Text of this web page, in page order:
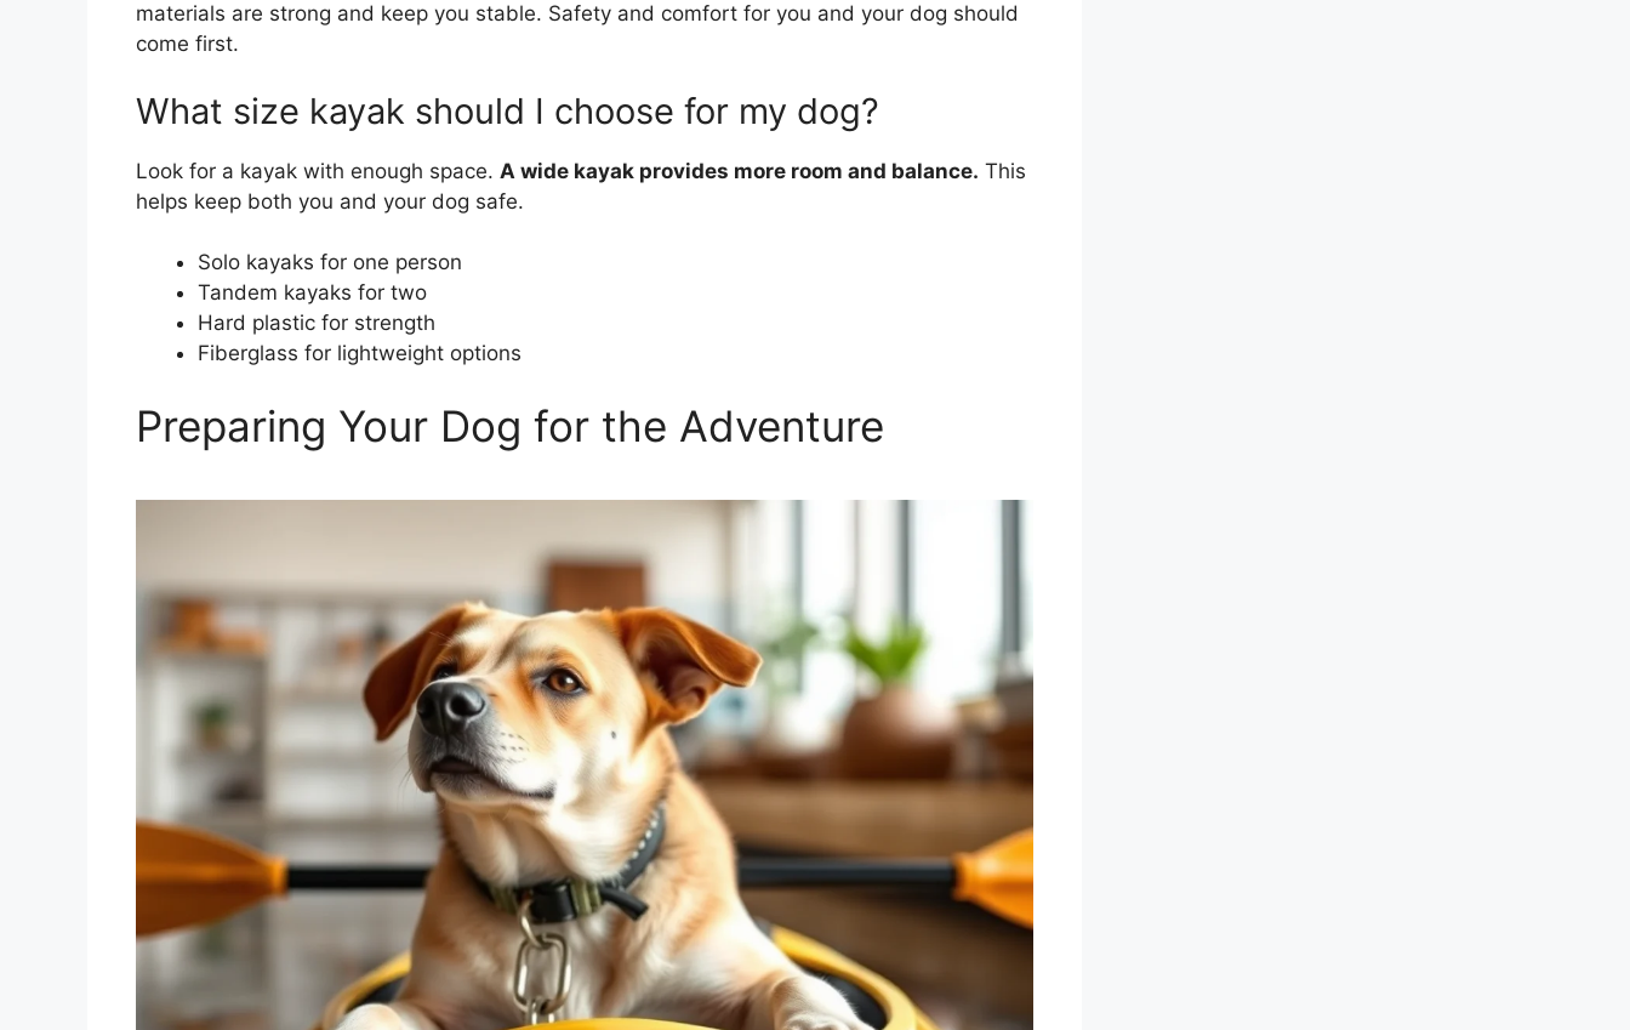
materials are strong and keep you stable. Safety and comfort for you and your dog should
come first.
What size kayak should I choose for my dog?
Look for a kayak with enough space. A wide kayak provides more room and balance. This
helps keep both you and your dog safe.
Solo kayaks for one person
Tandem kayaks for two
Hard plastic for strength
Fiberglass for lightweight options
Preparing Your Dog for the Adventure